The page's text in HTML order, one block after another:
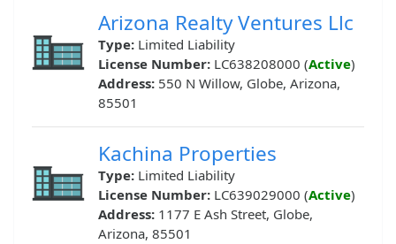
Arizona Realty Ventures Llc
Type: Limited Liability
License Number: LC638208000 (Active)
Address: 550 N Willow, Globe, Arizona,
85501
Kachina Properties
Type: Limited Liability
License Number: LC639029000 (Active)
Address: 1177 E Ash Street, Globe,
Arizona, 85501